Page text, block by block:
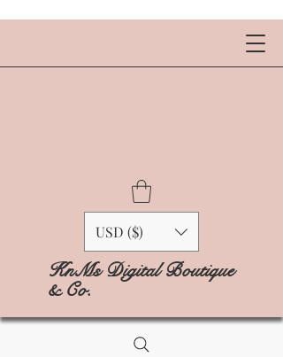
USD ($)
KnMs Digital Boutique
& Co.